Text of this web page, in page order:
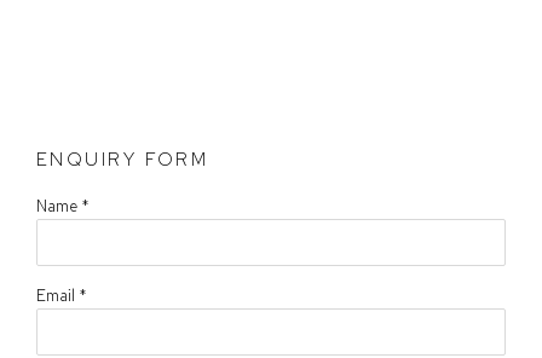
ENQUIRY FORM
Name *
Email *